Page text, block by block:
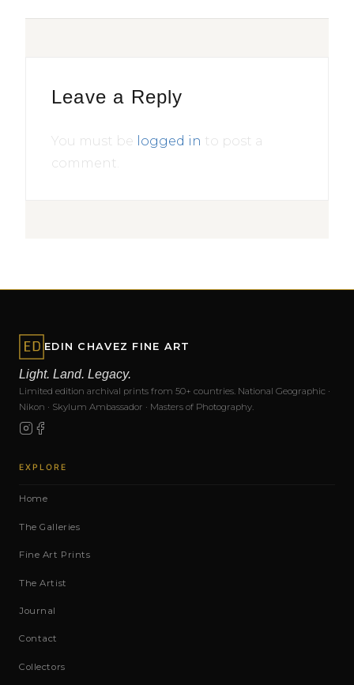
Leave a Reply
You must be logged in to post a
comment.
EDIN CHAVEZ FINE ART
Light. Land. Legacy.
Limited edition archival prints from 50+ countries. National Geographic ·
Nikon · Skylum Ambassador · Masters of Photography.
EXPLORE
Home
The Galleries
Fine Art Prints
The Artist
Journal
Contact
Collectors